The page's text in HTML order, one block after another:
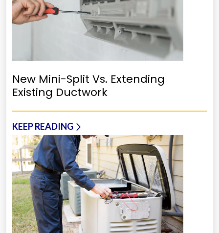
New Mini-Split Vs. Extending
Existing Ductwork
KEEP READING